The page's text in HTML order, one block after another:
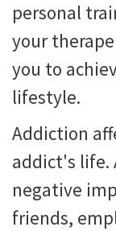
personal
your
you to
lifestyle.
Addiction
addict's life.
negative
friends,